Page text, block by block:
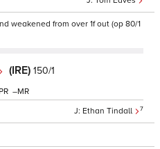
weakened from over 1f out (op 80/1
(IRE) 150/1
Ethan Tindall 7
–